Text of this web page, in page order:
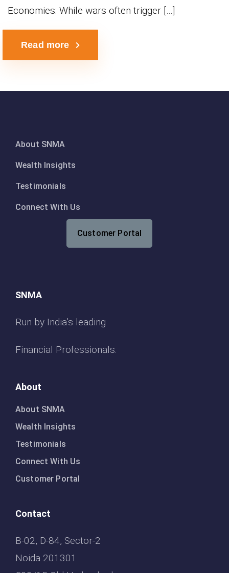
Economies: While wars often trigger […]
Read more
About SNMA
Wealth Insights
Testimonials
Connect With Us
Customer Portal
SNMA
Run by India’s leading
Financial Professionals.
About
About SNMA
Wealth Insights
Testimonials
Connect With Us
Customer Portal
Contact
B-02, D-84, Sector-2
Noida 201301